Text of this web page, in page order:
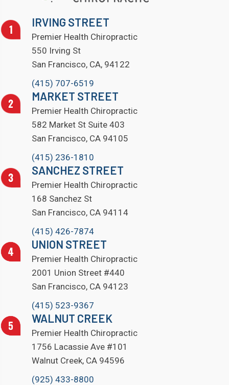
IRVING STREET
Premier Health Chiropractic
550 Irving St
San Francisco, CA, 94122
(415) 707-6519
MARKET STREET
Premier Health Chiropractic
582 Market St Suite 403
San Francisco, CA 94105
(415) 236-1810
SANCHEZ STREET
Premier Health Chiropractic
168 Sanchez St
San Francisco, CA 94114
(415) 426-7874
UNION STREET
Premier Health Chiropractic
2001 Union Street #440
San Francisco, CA 94123
(415) 523-9367
WALNUT CREEK
Premier Health Chiropractic
1756 Lacassie Ave #101
Walnut Creek, CA 94596
(925) 433-8800